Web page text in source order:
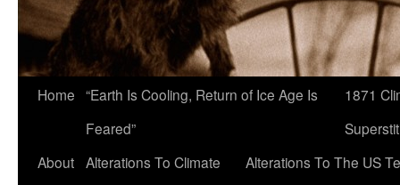
Home “Earth Is Cooling, Return of Ice Age Is
Feared”
1871
About Alterations To Climate
Alterations To The US